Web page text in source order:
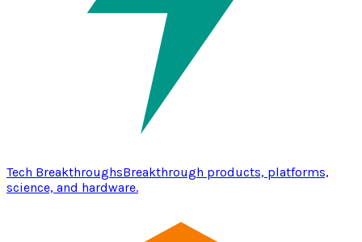
Tech BreakthroughsBreakthrough products, platforms,
science, and hardware.